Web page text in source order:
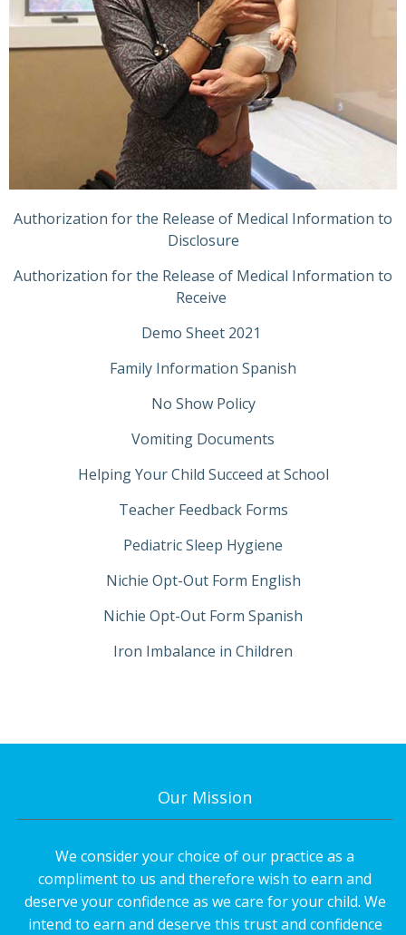
Authorization for the Release of Medical Information to
Disclosure
Authorization for the Release of Medical Information to
Receive
Demo Sheet 2021
Family Information Spanish
No Show Policy
Vomiting Documents
Helping Your Child Succeed at School
Teacher Feedback Forms
Pediatric Sleep Hygiene
Nichie Opt-Out Form English
Nichie Opt-Out Form Spanish
Iron Imbalance in Children
Our Mission
We consider your choice of our practice as a
compliment to us and therefore wish to earn and
deserve your confidence as we care for your child. We
intend to earn and deserve this trust and confidence